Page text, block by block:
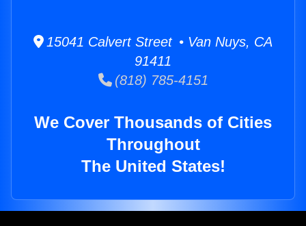
15041 Calvert Street • Van Nuys, CA
91411
(818) 785-4151
We Cover Thousands of Cities
Throughout
The United States!